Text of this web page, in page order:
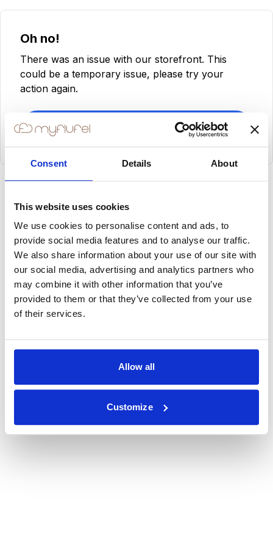
Consent Details About
This website uses cookies
We use cookies to personalise content and ads, to
provide social media features and to analyse our traffic.
We also share information about your use of our site with
our social media, advertising and analytics partners who
may combine it with other information that you’ve
provided to them or that they’ve collected from your use
of their services.
Allow all
Customize
Oh no!
There was an issue with our storefront. This
could be a temporary issue, please try your
action again.